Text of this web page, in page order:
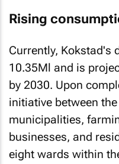
Rising
Currently, Kokstad's
10.35Ml and is
by 2030. Upon
initiative between
municipalities,
businesses, and
eight wards within